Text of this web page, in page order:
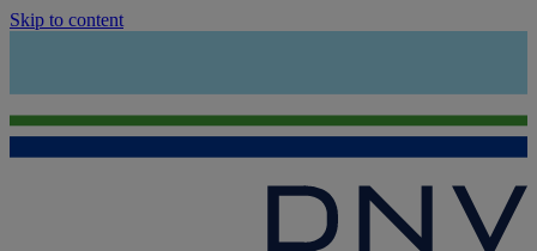
Skip to content